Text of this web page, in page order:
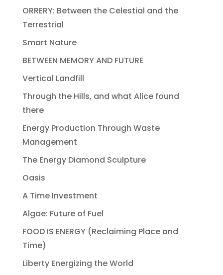
ORRERY: Between the Celestial and the
Terrestrial
Smart Nature
BETWEEN MEMORY AND FUTURE
Vertical Landfill
Through the Hills, and what Alice found
there
Energy Production Through Waste
Management
The Energy Diamond Sculpture
Oasis
A Time Investment
Algae: Future of Fuel
FOOD IS ENERGY (Reclaiming Place and
Time)
Liberty Energizing the World